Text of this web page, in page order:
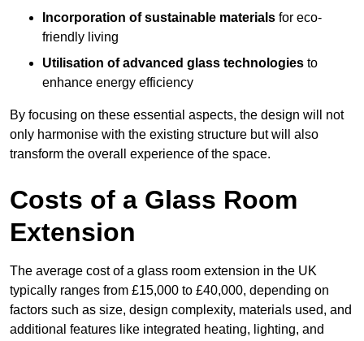
Incorporation of sustainable materials for eco-
friendly living
Utilisation of advanced glass technologies to
enhance energy efficiency
By focusing on these essential aspects, the design will not
only harmonise with the existing structure but will also
transform the overall experience of the space.
Costs of a Glass Room
Extension
The average cost of a glass room extension in the UK
typically ranges from £15,000 to £40,000, depending on
factors such as size, design complexity, materials used, and
additional features like integrated heating, lighting, and